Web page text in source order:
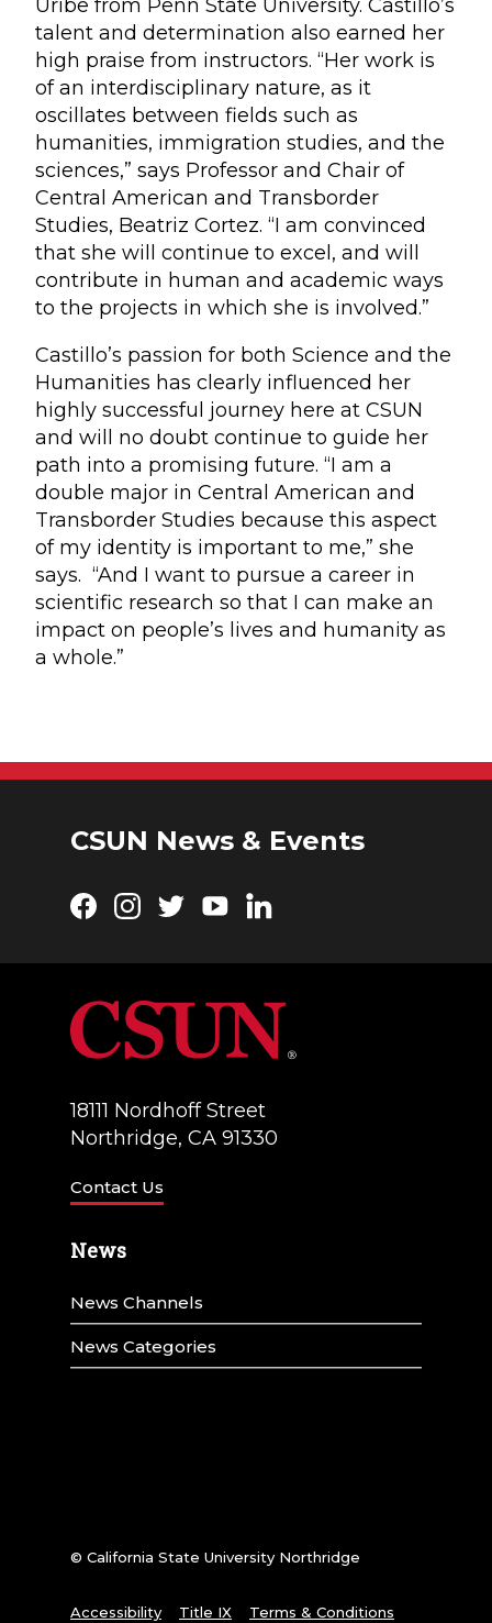
Uribe from Penn State University. Castillo’s
talent and determination also earned her
high praise from instructors. “Her work is
of an interdisciplinary nature, as it
oscillates between fields such as
humanities, immigration studies, and the
sciences,” says Professor and Chair of
Central American and Transborder
Studies, Beatriz Cortez. “I am convinced
that she will continue to excel, and will
contribute in human and academic ways
to the projects in which she is involved.”
Castillo’s passion for both Science and the
Humanities has clearly influenced her
highly successful journey here at CSUN
and will no doubt continue to guide her
path into a promising future. “I am a
double major in Central American and
Transborder Studies because this aspect
of my identity is important to me,” she
says. “And I want to pursue a career in
scientific research so that I can make an
impact on people’s lives and humanity as
a whole.”
CSUN News & Events
Facebook
Instagram
TwitterYouTubeLinkedIn
18111 Nordhoff Street
Northridge, CA 91330
Contact Us
News
News Channels
News Categories
© California State University Northridge
Accessibility Title IX Terms & Conditions